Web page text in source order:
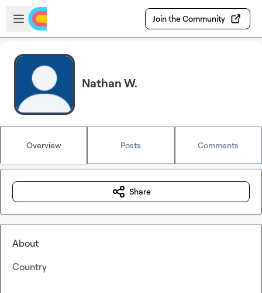
Skip to main content
Open sidebar
Join the Community
Nathan W.
Overview Posts Comments
Share
About
Country